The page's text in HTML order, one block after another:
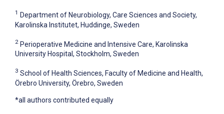
1 Department of Neurobiology, Care Sciences and Society,
Karolinska Institutet, Huddinge, Sweden
2 Perioperative Medicine and Intensive Care, Karolinska
University Hospital, Stockholm, Sweden
3 School of Health Sciences, Faculty of Medicine and Health,
Örebro University, Örebro, Sweden
*all authors contributed equally